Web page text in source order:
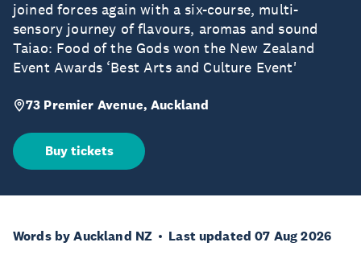
joined forces again with a six-course, multi-
sensory journey of flavours, aromas and sound
Taiao: Food of the Gods won the New Zealand
Event Awards ‘Best Arts and Culture Event'
73 Premier Avenue, Auckland
Buy tickets
Words by Auckland NZ Last updated 07 Aug 2026